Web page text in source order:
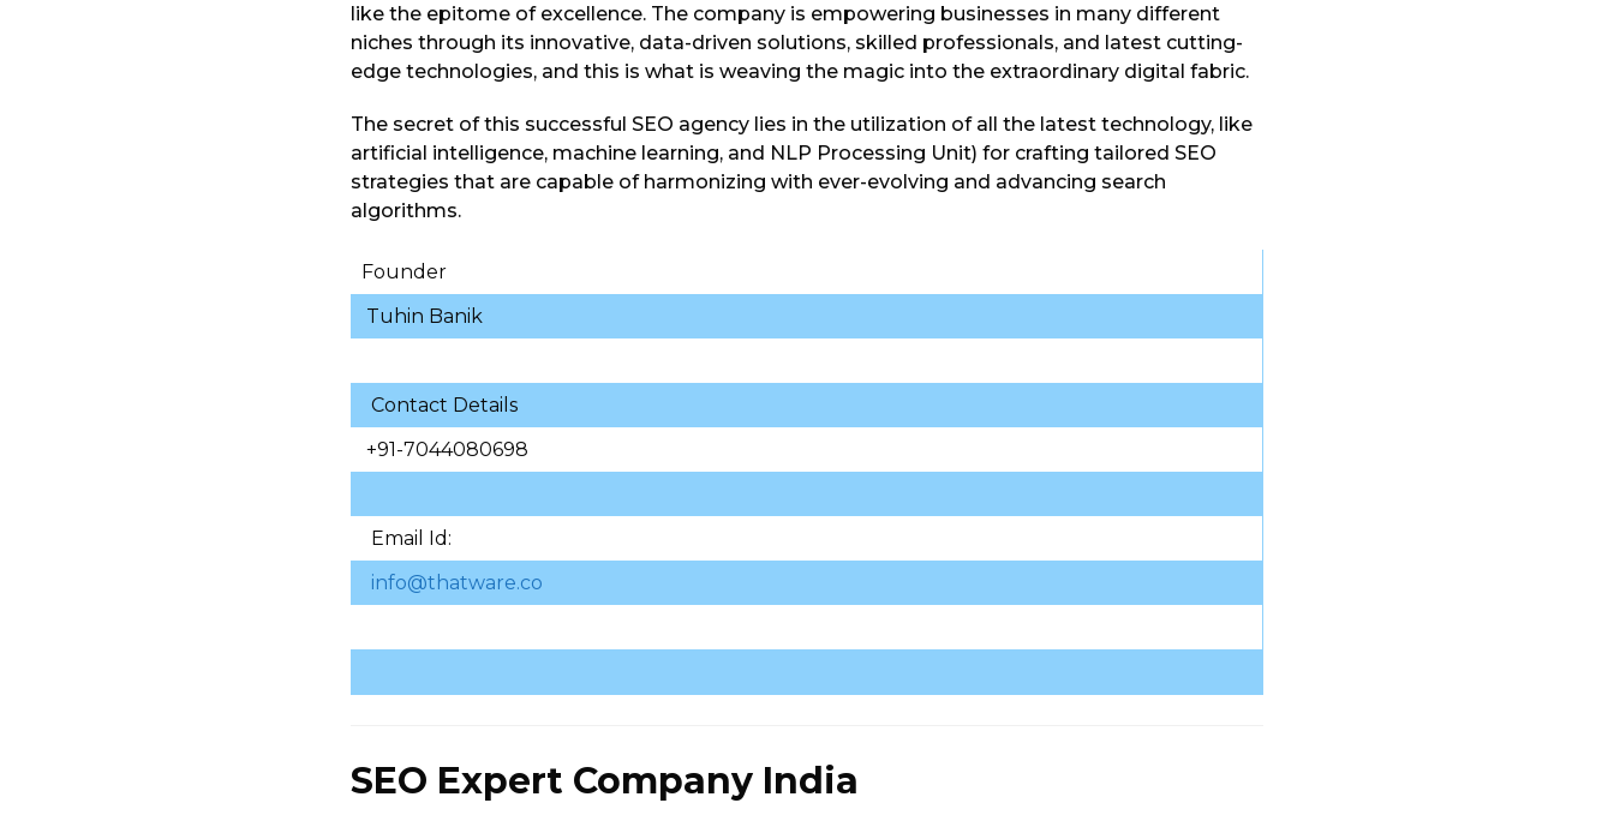
like the epitome of excellence. The company is empowering businesses in many different
niches through its innovative, data-driven solutions, skilled professionals, and latest cutting-
edge technologies, and this is what is weaving the magic into the extraordinary digital fabric.
The secret of this successful SEO agency lies in the utilization of all the latest technology, like
artificial intelligence, machine learning, and NLP Processing Unit) for crafting tailored SEO
strategies that are capable of harmonizing with ever-evolving and advancing search
algorithms.
Founder
Tuhin Banik
Contact Details
+91-7044080698
Email Id:
info@thatware.co
SEO Expert Company India